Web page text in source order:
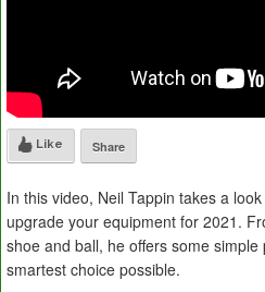
Like Share
In this video, Neil Tappin takes a
upgrade your equipment for 2021.
shoe and ball, he offers some
smartest choice possible.